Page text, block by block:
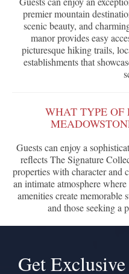
premier mountain
scenic beauty, and
manor provides easy
picturesque hiking trails,
establishments that
WHAT TYPE OF
Guests can enjoy a
reflects The Signature
properties with character and
an intimate atmosphere
amenities create memorable
and those seeking a
Get